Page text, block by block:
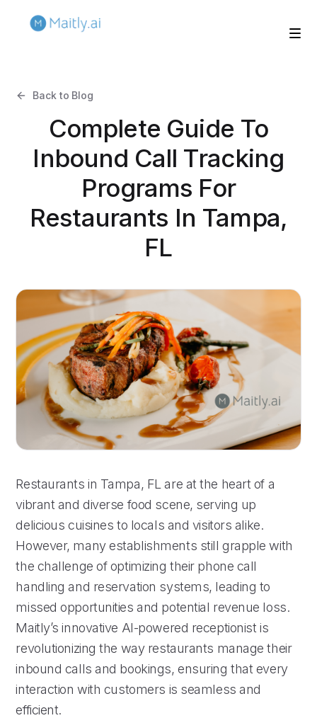
Back to Blog
Complete Guide To
Inbound Call Tracking
Programs For
Restaurants In Tampa,
FL
Restaurants in Tampa, FL are at the heart of a
vibrant and diverse food scene, serving up
delicious cuisines to locals and visitors alike.
However, many establishments still grapple with
the challenge of optimizing their phone call
handling and reservation systems, leading to
missed opportunities and potential revenue loss.
Maitly’s innovative AI-powered receptionist is
revolutionizing the way restaurants manage their
inbound calls and bookings, ensuring that every
interaction with customers is seamless and
efficient.